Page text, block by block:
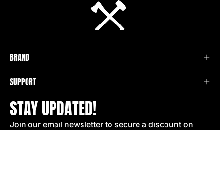
BRAND
SUPPORT
STAY UPDATED!
Join our email newsletter to secure a discount on